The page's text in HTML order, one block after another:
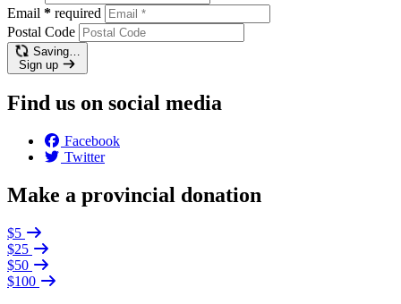
Email * required
Postal Code
Saving…
Sign up
Find us on social media
Facebook
Twitter
Make a provincial donation
$5
$25
$50
$100